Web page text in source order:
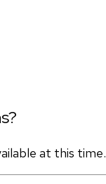
at this time.